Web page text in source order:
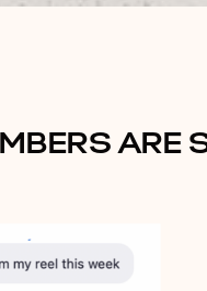
ARE